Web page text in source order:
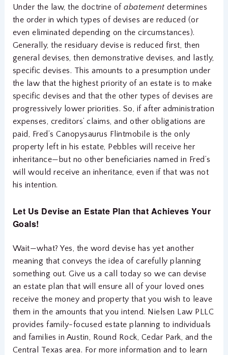
Under the law, the doctrine ofabatement determines
the order in which types of devises are reduced (or
even eliminated depending on the circumstances).
Generally, the residuary devise is reduced first, then
general devises, then demonstrative devises, and lastly,
specific devises. This amounts to a presumption under
the law that the highest priority of an estate is to make
specific devises and that the other types of devises are
progressively lower priorities. So, if after administration
expenses, creditors’ claims, and other obligations are
paid, Fred’s Canopysaurus Flintmobile is the only
property left in his estate, Pebbles will receive her
inheritance—but no other beneficiaries named in Fred’s
will would receive an inheritance, even if that was not
his intention.
Let Us Devise an Estate Plan that Achieves Your
Goals!
Wait—what? Yes, the word devise has yet another
meaning that conveys the idea of carefully planning
something out. Give us a call today so we can devise
an estate plan that will ensure all of your loved ones
receive the money and property that you wish to leave
them in the amounts that you intend. Nielsen Law PLLC
provides family-focused estate planning to individuals
and families in Austin, Round Rock, Cedar Park, and the
Central Texas area. For more information and to learn